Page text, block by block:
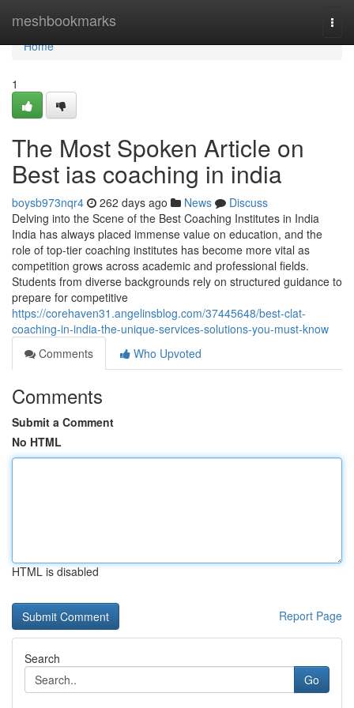
meshbookmarks
Home
Home
1
The Most Spoken Article on
Best ias coaching in india
boysb973nqr4 262 days ago News
Discuss
Delving into the Scene of the Best Coaching Institutes in India
India has always placed immense value on education, and the
role of top-tier coaching institutes has become more vital as
competition grows across academic and professional fields.
Students from diverse backgrounds rely on structured guidance to
prepare for competitive
https://corehaven31.angelinsblog.com/37445648/best-clat-
coaching-in-india-the-unique-services-solutions-you-must-know
Comments
Who Upvoted
Comments
Submit a Comment
No HTML
HTML is disabled
Report Page
Search
Go